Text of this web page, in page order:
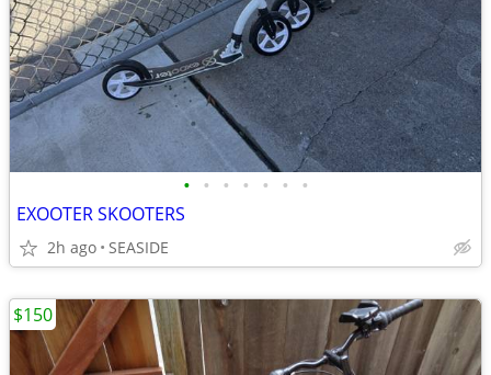
• • • • • • •
EXOOTER SKOOTERS
2h ago SEASIDE
$150